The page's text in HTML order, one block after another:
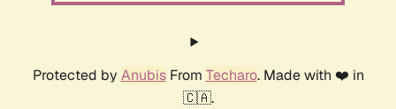
Protected by AnubisFrom Techaro. Made with ❤️ in
🇨🇦.